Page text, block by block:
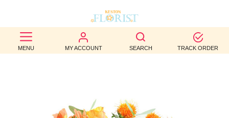
MENU MY ACCOUNT SEARCH TRACK ORDER
BEST
SELLERS
OCCASION